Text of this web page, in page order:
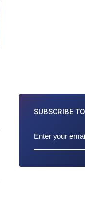
SUBSCRIBE TO